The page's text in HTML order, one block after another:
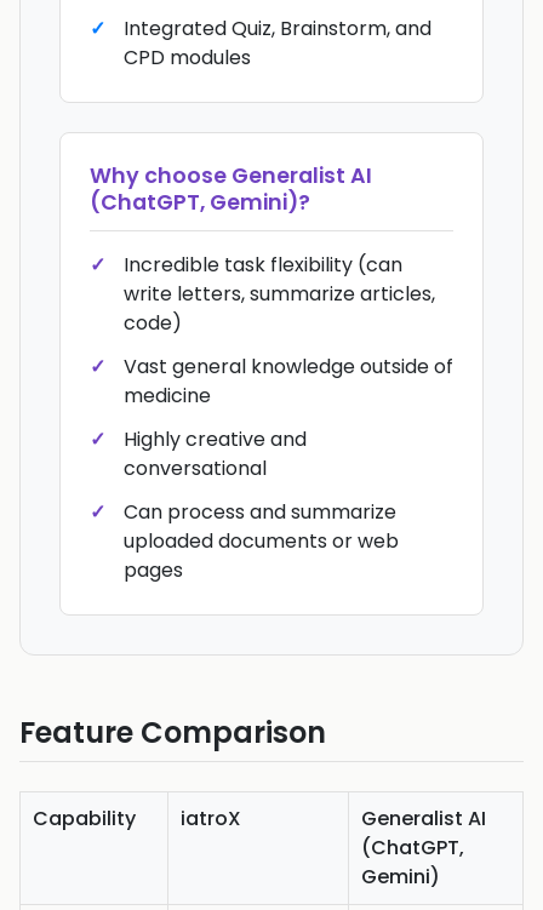
Integrated Quiz, Brainstorm, and
CPD modules
Why choose Generalist AI
(ChatGPT, Gemini)?
Incredible task flexibility (can
write letters, summarize articles,
code)
Vast general knowledge outside of
medicine
Highly creative and
conversational
Can process and summarize
uploaded documents or web
pages
Feature Comparison
Capability iatroX
Generalist AI
(ChatGPT,
Gemini)